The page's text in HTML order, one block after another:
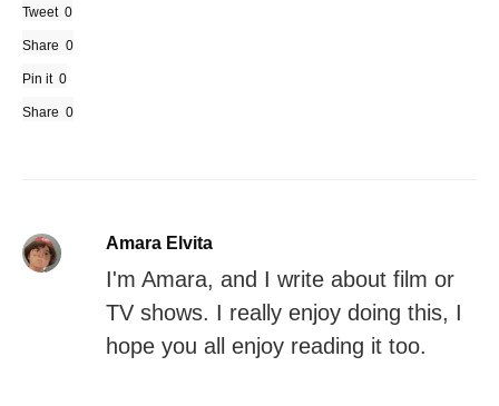
Tweet 0
Share 0
Pin it 0
Share 0
Amara Elvita
I'm Amara, and I write about film or
TV shows. I really enjoy doing this, I
hope you all enjoy reading it too.